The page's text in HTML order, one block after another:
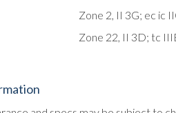
Zone 2, II 3G; ec ic
Zone 22, II 3D; tc